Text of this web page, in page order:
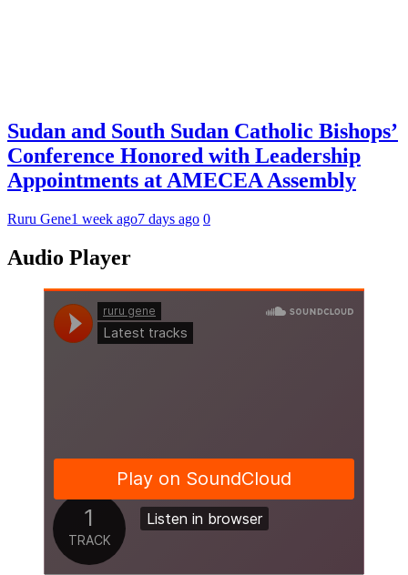
Sudan and South Sudan Catholic Bishops’
Conference Honored with Leadership
Appointments at AMECEA Assembly
Ruru Gene1 week ago7 days ago 0
Audio Player